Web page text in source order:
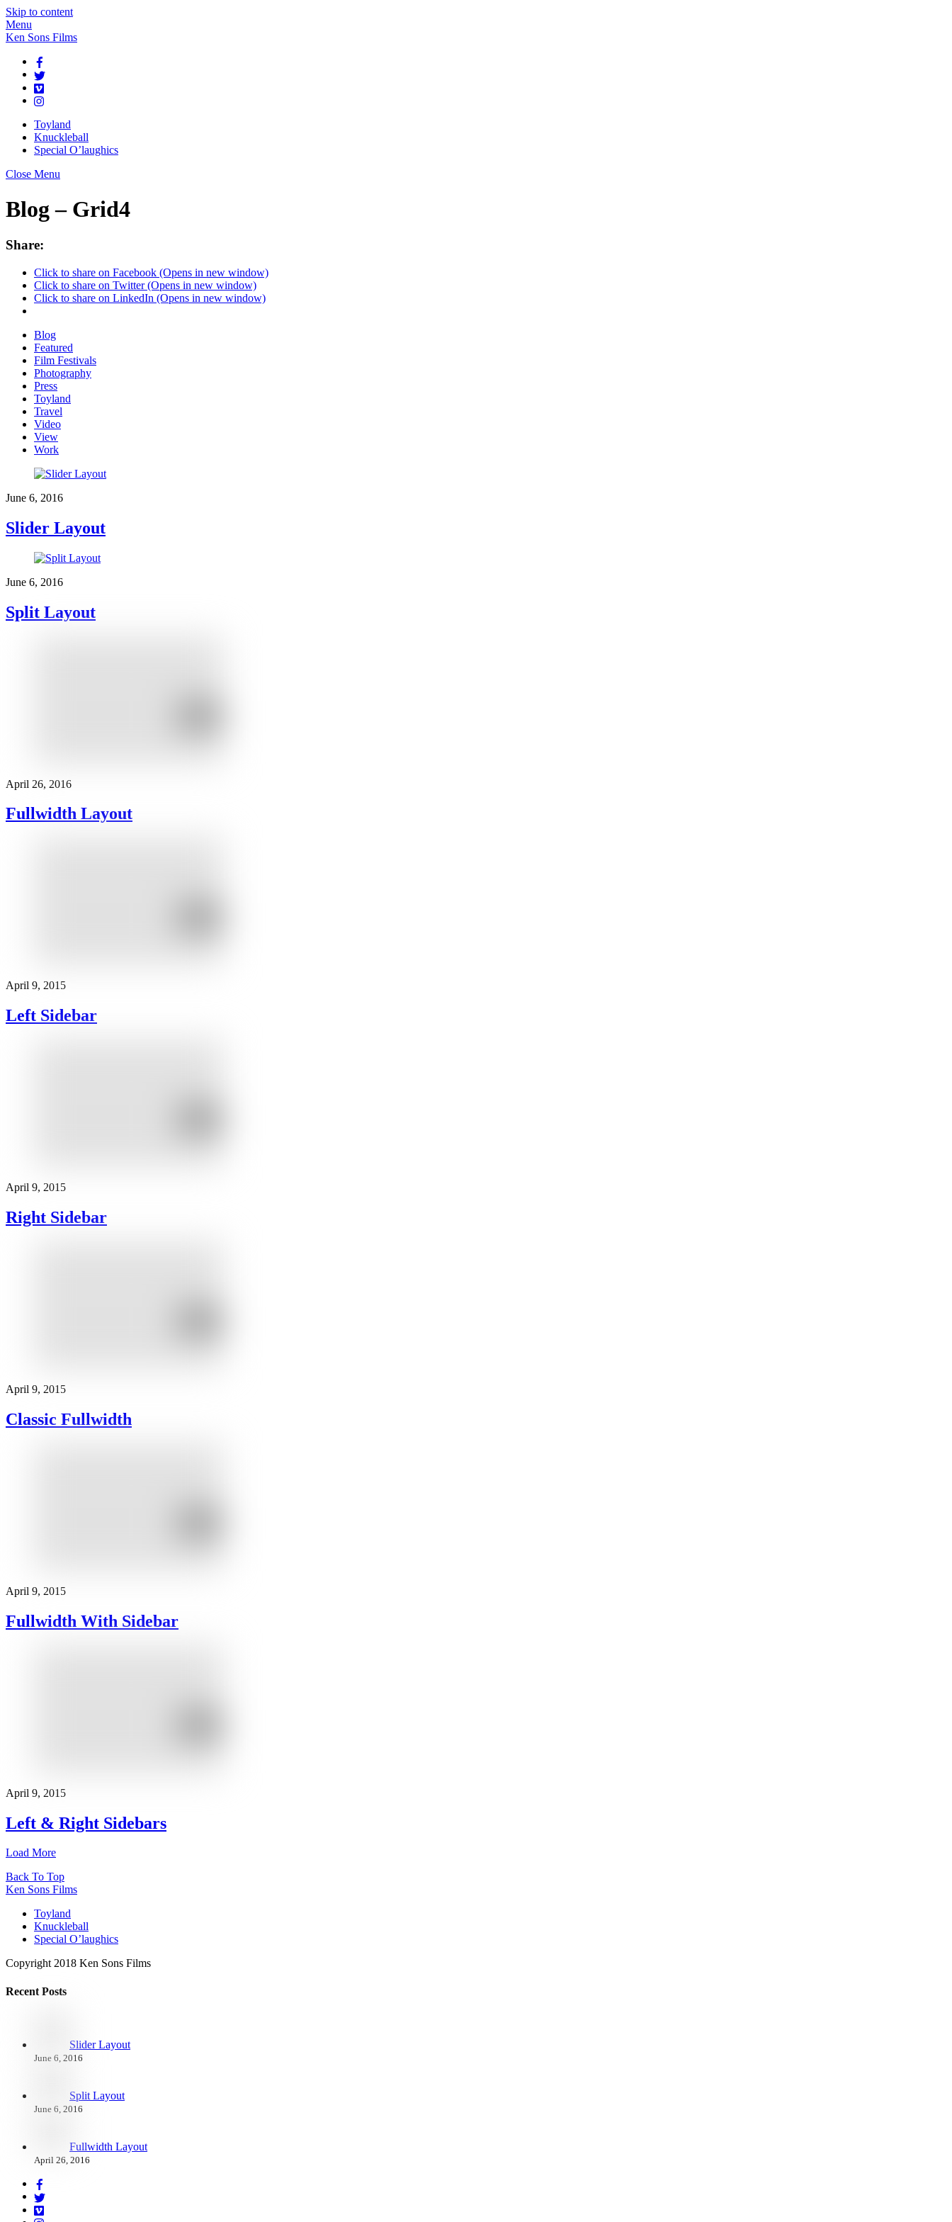
Skip to content
Menu
Ken Sons Films
Toyland
Knuckleball
Special O’laughics
Close Menu
Blog – Grid4
Share:
Click to share on Facebook (Opens in new window)
Click to share on Twitter (Opens in new window)
Click to share on LinkedIn (Opens in new window)
Blog
Featured
Film Festivals
Photography
Press
Toyland
Travel
Video
View
Work
June 6, 2016
Slider Layout
June 6, 2016
Split Layout
April 26, 2016
Fullwidth Layout
April 9, 2015
Left Sidebar
April 9, 2015
Right Sidebar
April 9, 2015
Classic Fullwidth
April 9, 2015
Fullwidth With Sidebar
April 9, 2015
Left & Right Sidebars
Load More
Back To Top
Ken Sons Films
Toyland
Knuckleball
Special O’laughics
Copyright 2018 Ken Sons Films
Recent Posts
Slider Layout
June 6, 2016
Split Layout
June 6, 2016
Fullwidth Layout
April 26, 2016